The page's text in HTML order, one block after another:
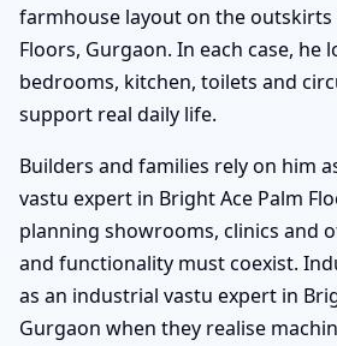
farmhouse layout on the outskirts
Floors, Gurgaon. In each case, he
bedrooms, kitchen, toilets and
support real daily life.
Builders and families rely on him
vastu expert in Bright Ace Palm
planning showrooms, clinics and
and functionality must coexist.
as an industrial vastu expert in
Gurgaon when they realise